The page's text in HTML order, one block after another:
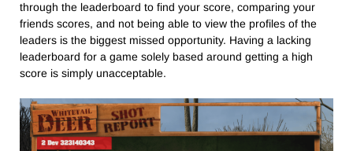
through the leaderboard to find your score, comparing your
friends scores, and not being able to view the profiles of the
leaders is the biggest missed opportunity. Having a lacking
leaderboard for a game solely based around getting a high
score is simply unacceptable.